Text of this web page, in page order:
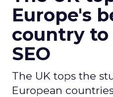
Europe's
country
SEO
The UK tops the
European